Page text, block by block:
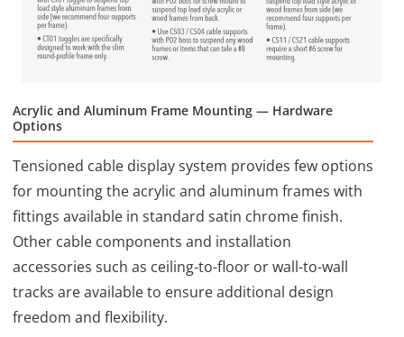
Acrylic and Aluminum Frame Mounting — Hardware
Options
Tensioned cable display system provides few options
for mounting the acrylic and aluminum frames with
fittings available in standard satin chrome finish.
Other cable components and installation
accessories such as ceiling-to-floor or wall-to-wall
tracks are available to ensure additional design
freedom and flexibility.